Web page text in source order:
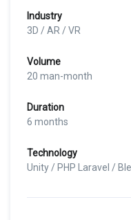
Industry
3D / AR / VR
Volume
20 man-month
Duration
6 months
Technology
Unity / PHP Laravel /